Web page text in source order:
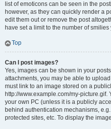
list of emoticons can be seen in the
however, as they can quickly render a
edit them out or remove the post
have set a limit to the number of
Top
Can I post images?
Yes, images can be shown in your
attachments, you may be able to
must link to an image stored on a
http://www.example.com/my-
your own PC (unless it is a publicly
behind authentication mechanisms,
protected sites, etc. To display the